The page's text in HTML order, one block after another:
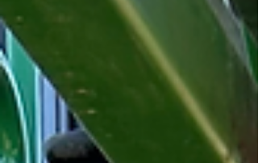
Barry said one achievement stood above the
rest. "I was there at the very start, when